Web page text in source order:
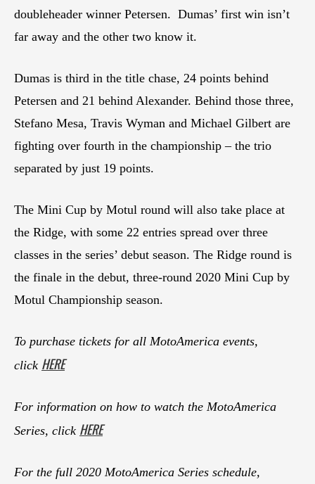
doubleheader winner Petersen. Dumas’ first win isn’t
far away and the other two know it.
Dumas is third in the title chase, 24 points behind
Petersen and 21 behind Alexander. Behind those three,
Stefano Mesa, Travis Wyman and Michael Gilbert are
fighting over fourth in the championship – the trio
separated by just 19 points.
The Mini Cup by Motul round will also take place at
the Ridge, with some 22 entries spread over three
classes in the series’ debut season. The Ridge round is
the finale in the debut, three-round 2020 Mini Cup by
Motul Championship season.
To purchase tickets for all MotoAmerica events,
click HERE
For information on how to watch the MotoAmerica
Series, click HERE
For the full 2020 MotoAmerica Series schedule,